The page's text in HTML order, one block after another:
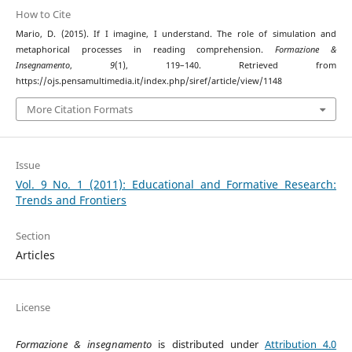
How to Cite
Mario, D. (2015). If I imagine, I understand. The role of simulation and
metaphorical processes in reading comprehension.Formazione &
Insegnamento, 9(1), 119–140. Retrieved from
https://ojs.pensamultimedia.it/index.php/siref/article/view/1148
More Citation Formats
Issue
Vol. 9 No. 1 (2011): Educational and Formative Research:
Trends and Frontiers
Section
Articles
License
Formazione & insegnamento is distributed under Attribution 4.0